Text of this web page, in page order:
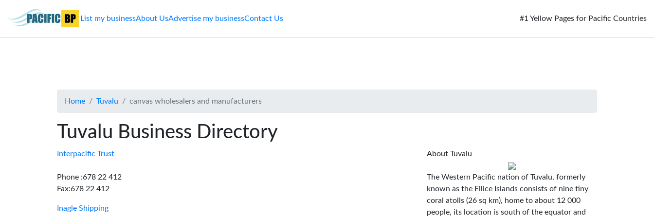
Advertise
Contact
List my businessAbout UsAdvertise my businessContact Us #1 Yellow Pages for Pacific Countries
Home Tuvalu canvas wholesalers and manufacturers
Tuvalu Business Directory
Interpacific Trust
Phone :678 22 412
Fax:678 22 412
Inagle Shipping
About Tuvalu
The Western Pacific nation of Tuvalu, formerly
known as the Ellice Islands consists of nine tiny
coral atolls (26 sq km), home to about 12 000
people, its location is south of the equator and